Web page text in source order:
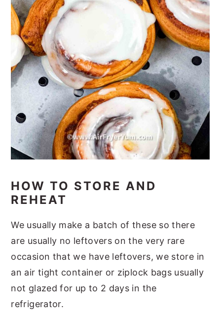
HOW TO STORE AND
REHEAT
We usually make a batch of these so there
are usually no leftovers on the very rare
occasion that we have leftovers, we store in
an air tight container or ziplock bags usually
not glazed for up to 2 days in the
refrigerator.